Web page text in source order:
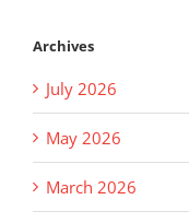
Archives
July 2026
May 2026
March 2026